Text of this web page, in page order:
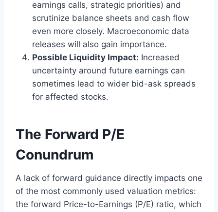
earnings calls, strategic priorities) and
scrutinize balance sheets and cash flow
even more closely. Macroeconomic data
releases will also gain importance.
Possible Liquidity Impact: Increased
uncertainty around future earnings can
sometimes lead to wider bid-ask spreads
for affected stocks.
The Forward P/E
Conundrum
A lack of forward guidance directly impacts one
of the most commonly used valuation metrics:
the forward Price-to-Earnings (P/E) ratio, which